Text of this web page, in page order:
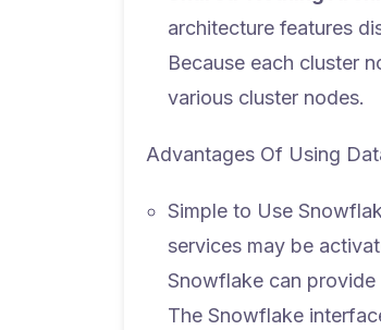
architecture features
Because each cluster
various cluster nodes.
Advantages Of Using
Simple to Use
services may be
Snowflake can
The Snowflake